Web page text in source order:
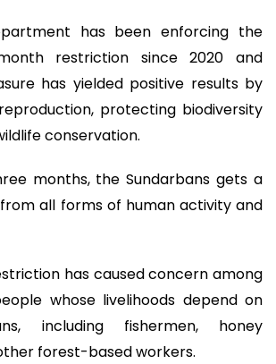
has been enforcing the
restriction since 2020 and
has yielded positive results by
protecting biodiversity
conservation.
months, the Sundarbans gets a
all forms of human activity and
has caused concern among
whose livelihoods depend on
including fishermen, honey
forest-based workers.